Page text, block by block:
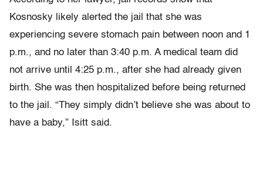
Kosnosky likely alerted the jail that she was
experiencing severe stomach pain between noon and 1
p.m., and no later than 3:40 p.m. A medical team did
not arrive until 4:25 p.m., after she had already given
birth. She was then hospitalized before being returned
to the jail. “They simply didn’t believe she was about to
have a baby,” Isitt said.